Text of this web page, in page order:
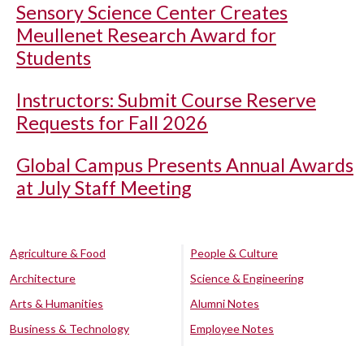
Sensory Science Center Creates
Meullenet Research Award for
Students
Instructors: Submit Course Reserve
Requests for Fall 2026
Global Campus Presents Annual Awards
at July Staff Meeting
Agriculture & Food
Architecture
Arts & Humanities
Business & Technology
People & Culture
Science & Engineering
Alumni Notes
Employee Notes